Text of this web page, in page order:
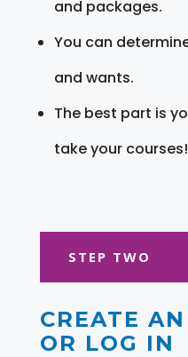
and packages.
You can
and wants.
The best part is
take your courses!
STEP TWO
CREATE
OR LOG IN